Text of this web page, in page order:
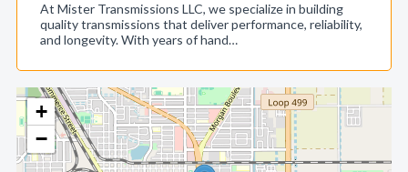
+
−
At Mister Transmissions LLC, we specialize in building
quality transmissions that deliver performance, reliability,
and longevity. With years of hand…